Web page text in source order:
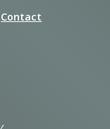
Contact